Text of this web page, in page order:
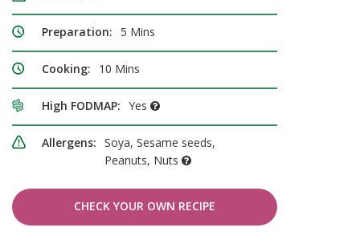
Preparation: 5 Mins
Cooking: 10 Mins
High FODMAP: Yes
Allergens: Soya, Sesame seeds,
Peanuts, Nuts
CHECK YOUR OWN RECIPE